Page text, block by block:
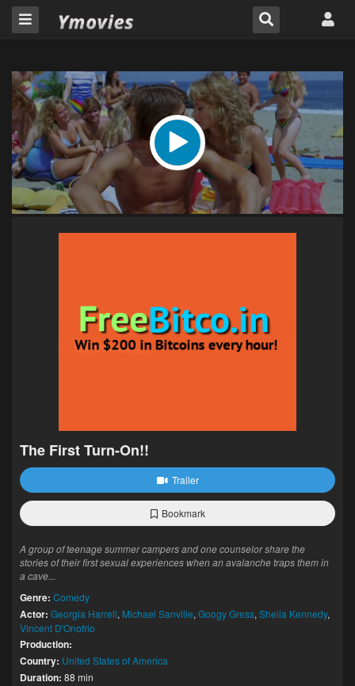
The First Turn-On!!
Trailer
Bookmark
A group of teenage summer campers and one counselor share the
stories of their first sexual experiences when an avalanche traps them in
a cave...
Genre: Comedy
Actor: Georgia Harrell, Michael Sanville, Googy Gress, Sheila Kennedy,
Vincent D'Onofrio
Production:
Country: United States of America
Duration: 88 min